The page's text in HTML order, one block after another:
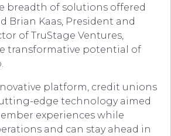
breadth of solutions offered
Brian Kaas, President and
of TruStage Ventures,
transformative potential of
platform, credit unions
edge technology aimed
experiences while
and can stay ahead in